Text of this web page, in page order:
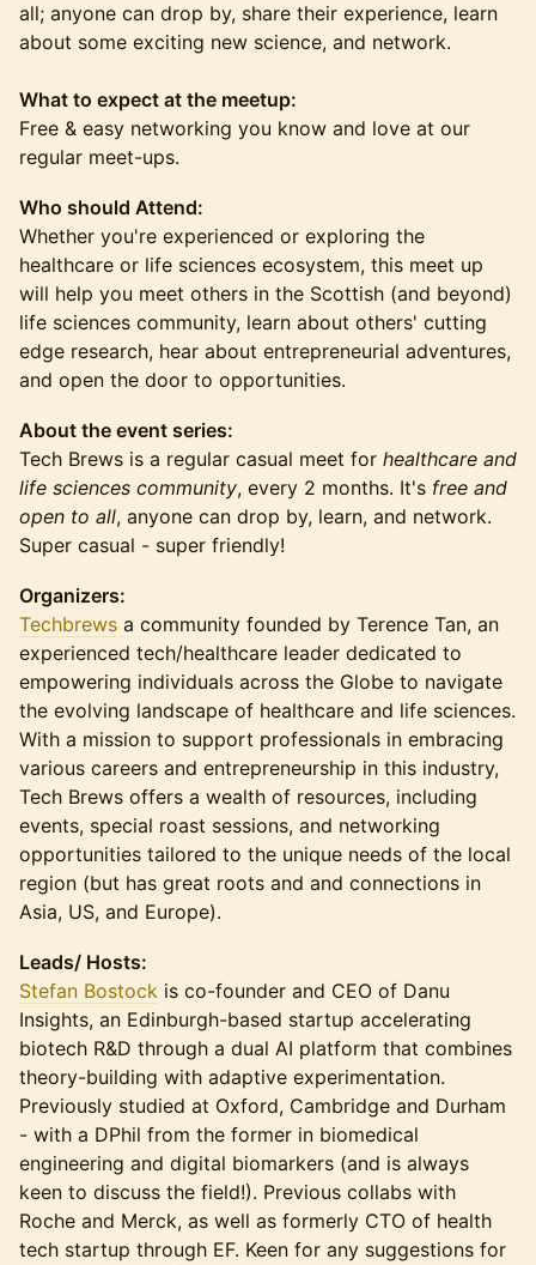
all; anyone can drop by, share their experience, learn
about some exciting new science, and network.
What to expect at the meetup:
Free & easy networking you know and love at our
regular meet-ups.
Who should Attend:
​Whether you're experienced or exploring the
healthcare or life sciences ecosystem, this meet up
will help you meet others in the Scottish (and beyond)
life sciences community, learn about others' cutting
edge research, hear about entrepreneurial adventures,
and open the door to opportunities.
About the event series:
Tech Brews is a regular casual meet for healthcare and
life sciences community, every 2 months. It's free and
open to all, anyone can drop by, learn, and network.
Super casual - super friendly!
Organizers:
Techbrews a community founded by Terence Tan, an
experienced tech/healthcare leader dedicated to
empowering individuals across the Globe to navigate
the evolving landscape of healthcare and life sciences.
With a mission to support professionals in embracing
various careers and entrepreneurship in this industry,
Tech Brews offers a wealth of resources, including
events, special roast sessions, and networking
opportunities tailored to the unique needs of the local
region (but has great roots and and connections in
Asia, US, and Europe).
Leads/ Hosts:
Stefan Bostock is co-founder and CEO of Danu
Insights, an Edinburgh-based startup accelerating
biotech R&D through a dual AI platform that combines
theory-building with adaptive experimentation.
Previously studied at Oxford, Cambridge and Durham
- with a DPhil from the former in biomedical
engineering and digital biomarkers (and is always
keen to discuss the field!). Previous collabs with
Roche and Merck, as well as formerly CTO of health
tech startup through EF. Keen for any suggestions for